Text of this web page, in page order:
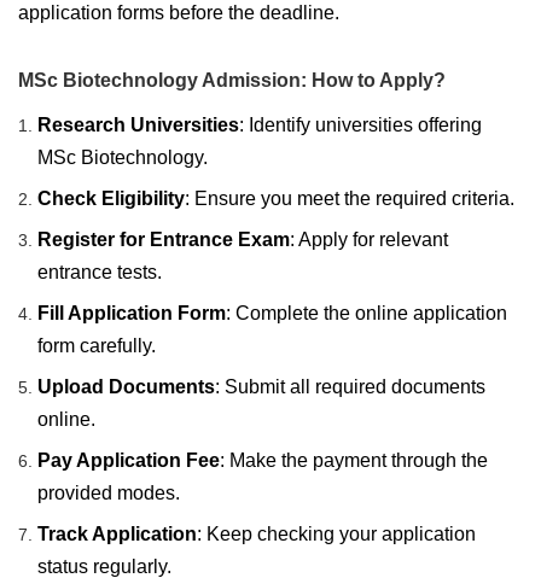
application forms before the deadline.
MSc Biotechnology Admission: How to Apply?
Research Universities: Identify universities offering
MSc Biotechnology.
Check Eligibility: Ensure you meet the required criteria.
Register for Entrance Exam: Apply for relevant
entrance tests.
Fill Application Form: Complete the online application
form carefully.
Upload Documents: Submit all required documents
online.
Pay Application Fee: Make the payment through the
provided modes.
Track Application: Keep checking your application
status regularly.